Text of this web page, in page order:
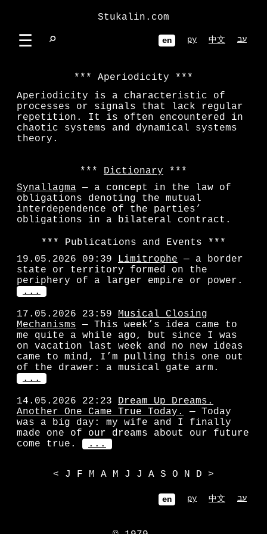
Stukalin.com
☰ ⌕ en ру 中文 עב
Aperiodicity
Aperiodicity is a characteristic of
processes or signals that lack regular
repetition. It is often encountered in
chaotic systems and dynamical systems
theory.
Dictionary
Synallagma — a concept in the law of
obligations denoting the mutual
interdependence of the parties’
obligations in a bilateral contract.
Publications and Events
19.05.2026 09:39
Limitrophe — a border
state or territory formed on the
periphery of a larger empire or power.
...
17.05.2026 23:59
Musical Closing
Mechanisms — This week’s idea came to
me quite a while ago, but since I was
on vacation last week and no new ideas
came to mind, I’m pulling this one out
of the drawer: a musical gate arm.
...
14.05.2026 22:23
Dream Up Dreams.
Another One Came True Today.
— Today
was a big day: my wife and I finally
made one of our dreams about our future
come true.
...
< J F M A M J J A S O N D >
en ру 中文 עב